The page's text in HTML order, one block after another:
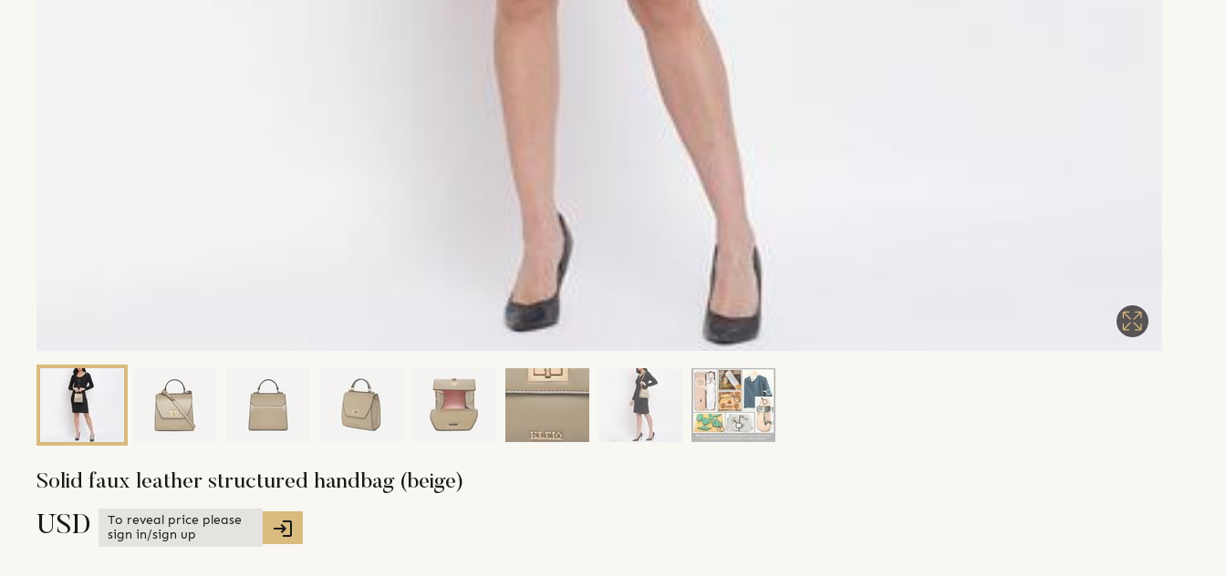
Solid faux leather structured handbag (beige)
USD
To reveal price please
sign in/sign up